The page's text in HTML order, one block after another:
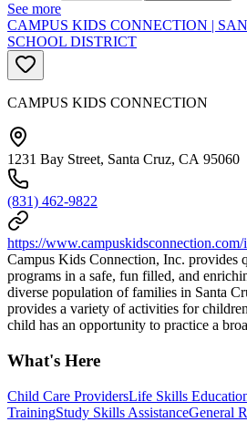
See more
CAMPUS KIDS CONNECTION |
SCHOOL DISTRICT
CAMPUS KIDS CONNECTION
1231 Bay Street, Santa Cruz, CA 95060
(831) 462-9822
https://
Campus Kids Connection, Inc. provides
programs in a safe, fun filled, and
diverse population of families in Santa
provides a variety of activities for
child has an opportunity to practice a
What's Here
Child Care ProvidersLife Skills
TrainingStudy Skills AssistanceGeneral